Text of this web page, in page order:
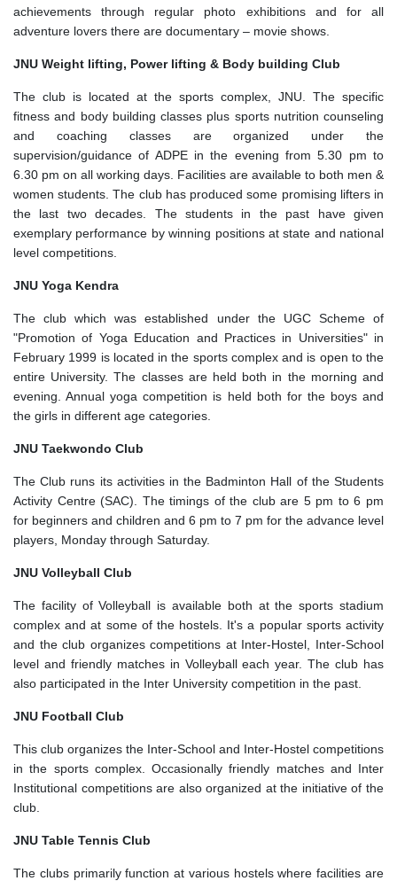
achievements through regular photo exhibitions and for all
adventure lovers there are documentary – movie shows.
JNU Weight lifting, Power lifting & Body building Club
The club is located at the sports complex, JNU. The specific
fitness and body building classes plus sports nutrition counseling
and coaching classes are organized under the
supervision/guidance of ADPE in the evening from 5.30 pm to
6.30 pm on all working days. Facilities are available to both men &
women students. The club has produced some promising lifters in
the last two decades. The students in the past have given
exemplary performance by winning positions at state and national
level competitions.
JNU Yoga Kendra
The club which was established under the UGC Scheme of
"Promotion of Yoga Education and Practices in Universities" in
February 1999 is located in the sports complex and is open to the
entire University. The classes are held both in the morning and
evening. Annual yoga competition is held both for the boys and
the girls in different age categories.
JNU Taekwondo Club
The Club runs its activities in the Badminton Hall of the Students
Activity Centre (SAC). The timings of the club are 5 pm to 6 pm
for beginners and children and 6 pm to 7 pm for the advance level
players, Monday through Saturday.
JNU Volleyball Club
The facility of Volleyball is available both at the sports stadium
complex and at some of the hostels. It's a popular sports activity
and the club organizes competitions at Inter-Hostel, Inter-School
level and friendly matches in Volleyball each year. The club has
also participated in the Inter University competition in the past.
JNU Football Club
This club organizes the Inter-School and Inter-Hostel competitions
in the sports complex. Occasionally friendly matches and Inter
Institutional competitions are also organized at the initiative of the
club.
JNU Table Tennis Club
The clubs primarily function at various hostels where facilities are